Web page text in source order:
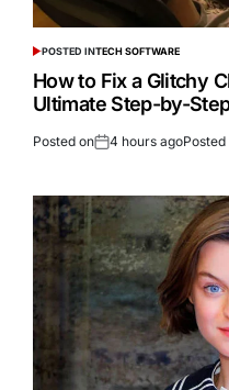
POSTED INTECH SOFTWARE
How to Fix a Glitchy
Ultimate Step-by-
Posted on 4 hours agoPosted